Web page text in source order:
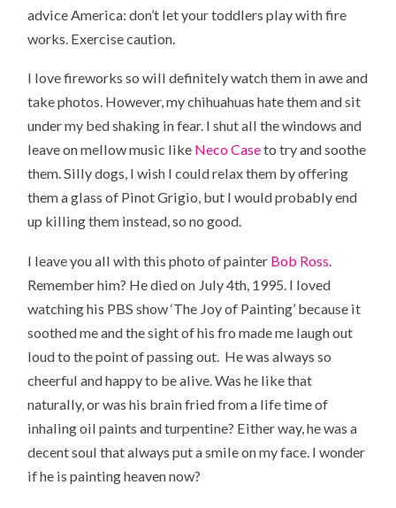
advice America: don’t let your toddlers play with fire
works. Exercise caution.
I love fireworks so will definitely watch them in awe and
take photos. However, my chihuahuas hate them and sit
under my bed shaking in fear. I shut all the windows and
leave on mellow music like Neco Caseto try and soothe
them. Silly dogs, I wish I could relax them by offering
them a glass of Pinot Grigio, but I would probably end
up killing them instead, so no good.
I leave you all with this photo of painter Bob Ross.
Remember him? He died on July 4th, 1995. I loved
watching his PBS show ‘The Joy of Painting’ because it
soothed me and the sight of his fro made me laugh out
loud to the point of passing out. He was always so
cheerful and happy to be alive. Was he like that
naturally, or was his brain fried from a life time of
inhaling oil paints and turpentine? Either way, he was a
decent soul that always put a smile on my face. I wonder
if he is painting heaven now?